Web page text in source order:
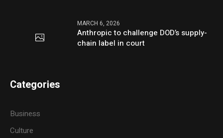
MARCH 6, 2026
Anthropic to challenge DOD’s supply-
chain label in court
Categories
Business
Culture